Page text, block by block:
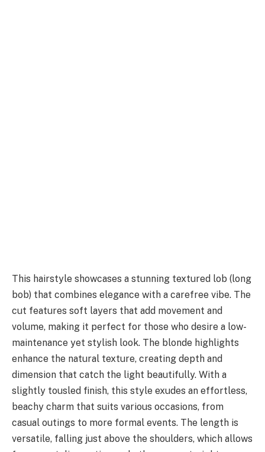
This hairstyle showcases a stunning textured lob (long
bob) that combines elegance with a carefree vibe. The
cut features soft layers that add movement and
volume, making it perfect for those who desire a low-
maintenance yet stylish look. The blonde highlights
enhance the natural texture, creating depth and
dimension that catch the light beautifully. With a
slightly tousled finish, this style exudes an effortless,
beachy charm that suits various occasions, from
casual outings to more formal events. The length is
versatile, falling just above the shoulders, which allows